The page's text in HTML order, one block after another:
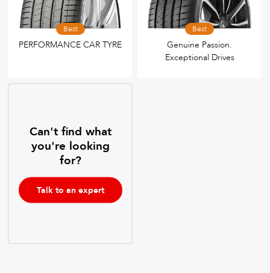
Best
PERFORMANCE CAR TYRE
Best
Genuine Passion.
Exceptional Drives
Can't find what
you're looking
for?
Talk to an expert